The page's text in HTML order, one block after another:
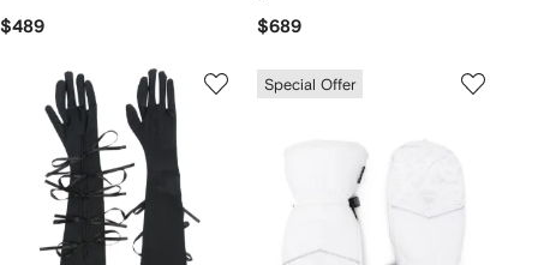
$489 $689
Special Offer